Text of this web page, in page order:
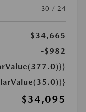
30 / 24
$34,665
-$982
$34,095